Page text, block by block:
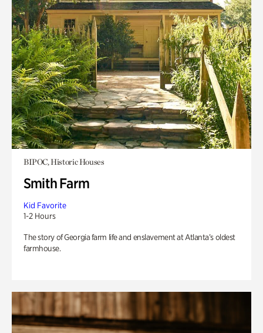
BIPOC, Historic Houses
Smith Farm
Kid Favorite
1-2 Hours
The story of Georgia farm life and enslavement at Atlanta’s oldest
farmhouse.